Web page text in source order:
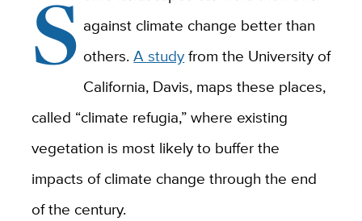
S against climate change better than
others.A studyfrom the University of
California, Davis, maps these places,
called “climate refugia,” where existing
vegetation is most likely to buffer the
impacts of climate change through the end
of the century.